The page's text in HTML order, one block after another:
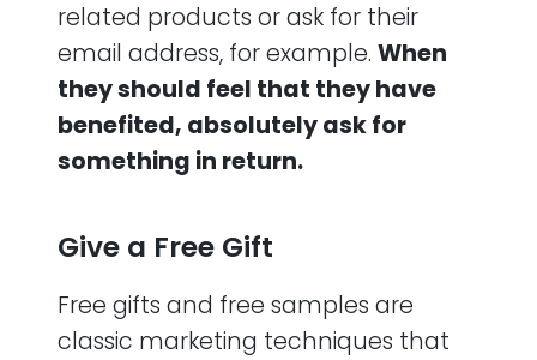
related products or ask for their
email address, for example. When
they should feel that they have
benefited, absolutely ask for
something in return.
Give a Free Gift
Free gifts and free samples are
classic marketing techniques that